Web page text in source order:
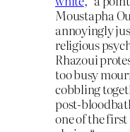
Moustapha
annoyingly
religious
Rhazoui
too busy
cobbling
post-
one of the